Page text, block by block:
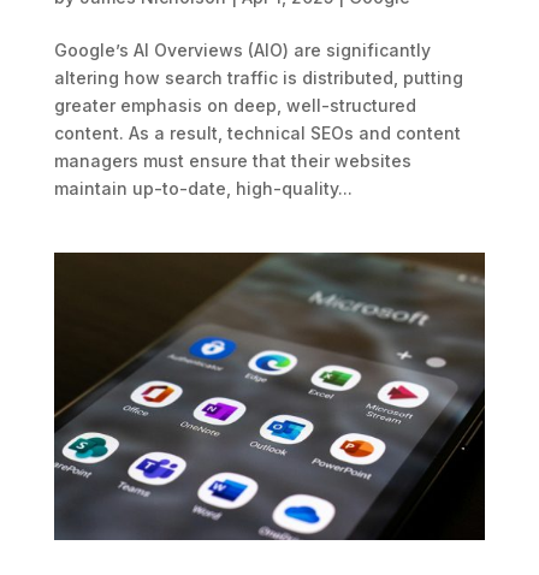
Google’s AI Overviews (AIO) are significantly
altering how search traffic is distributed, putting
greater emphasis on deep, well-structured
content. As a result, technical SEOs and content
managers must ensure that their websites
maintain up-to-date, high-quality...